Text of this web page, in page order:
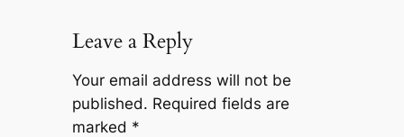
Leave a Reply
Your email address will not be
published. Required fields are
marked *